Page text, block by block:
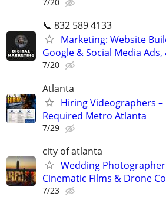
📞 832 589 4133
Marketing: Website
Google & Social Media Ads,
7/20
Atlanta
Hiring Videographers
Required Metro Atlanta
7/29
city of atlanta
Wedding
Cinematic Films & Drone
7/23